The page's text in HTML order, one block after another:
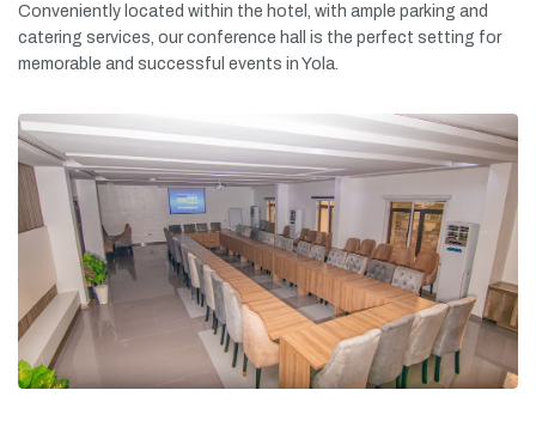
Conveniently located within the hotel, with ample parking and
catering services, ourconference hall is the perfect setting for
memorable and successful events in Yola.